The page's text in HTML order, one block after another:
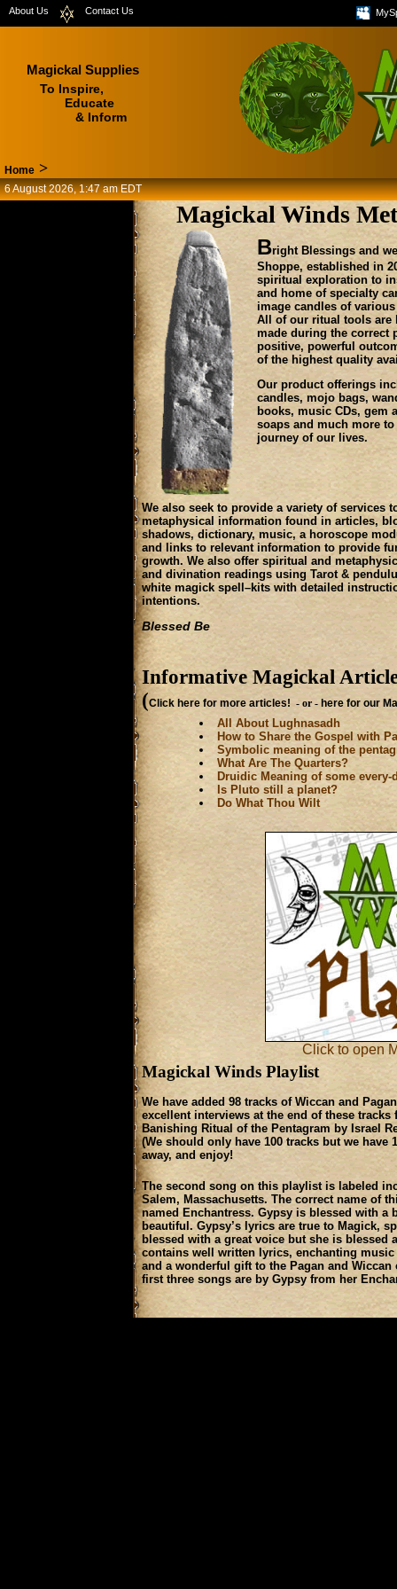
About Us Contact Us
Magickal Supplies
To Inspire,
Educate
& Inform
Home >
6 August 2026, 1:47 am EDT
Magickal Winds
Bright Blessings and
Shoppe, established in
spiritual exploration to
and home of specialty
image candles of
All of our ritual tools are
made during the correct
positive, powerful
of the highest quality
Our product offerings
candles, mojo bags,
books, music CDs, gem
soaps and much more
journey of our lives.
We also seek to provide a variety of
metaphysical information found in articles,
shadows, dictionary, music, a horoscope
and links to relevant information to provide
growth. We also offer spiritual and
and divination readings using Tarot &
white magick spell–kits with detailed
intentions.
Blessed Be
Informative Magickal
(Click here for more articles! - or - here for our
All About Lughnasadh
How to Share the Gospel with
Symbolic meaning of the
What Are The Quarters?
Druidic Meaning of some every-
Is Pluto still a planet?
Do What Thou Wilt
Click to open
Magickal Winds Playlist
We have added 98 tracks of Wiccan and
excellent interviews at the end of these
Banishing Ritual of the Pentagram by Israel
(We should only have 100 tracks but we
away, and enjoy!
The second song on this play­list is labeled
Salem, Massachusetts. The correct name of
named Enchantress. Gypsy is blessed with a
beautiful. Gypsy’s lyrics are true to Magick,
blessed with a great voice but she is blessed
contains well written lyrics, enchanting
and a wonderful gift to the Pagan and
first three songs are by Gypsy from her